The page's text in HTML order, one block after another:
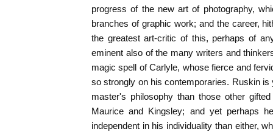
progress of the new art of photography,
branches of graphic work; and the career,
the greatest art-critic of this, perhaps of
eminent also of the many writers and
magic spell of Carlyle, whose fierce and
so strongly on his contemporaries. Ruskin
master's philosophy than those other
Maurice and Kingsley; and yet perhaps
independent in his individuality than either,